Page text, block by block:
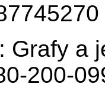
Grafy a
200-